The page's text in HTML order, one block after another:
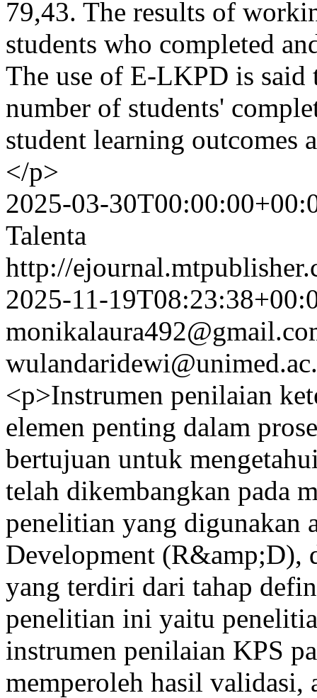
79,43. The results of
students who completed
The use of E-LKPD is said
number of students'
student learning outcomes
</p>
2025-03-
Talenta
http://
2025-11-
<p>Instrumen penilaian
elemen penting dalam
bertujuan untuk
telah dikembangkan pada
penelitian yang digunakan
Development (R&amp;D),
yang terdiri dari tahap
penelitian ini yaitu
instrumen penilaian KPS
memperoleh hasil validasi,